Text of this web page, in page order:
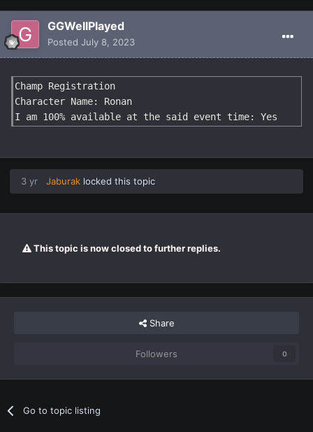
GGWellPlayed
Posted July 8, 2023
Champ Registration
Character Name: Ronan
I am 100% available at the said event time: Yes
3 yr Jaburak locked this topic
This topic is now closed to further replies.
Share
Followers 0
Go to topic listing